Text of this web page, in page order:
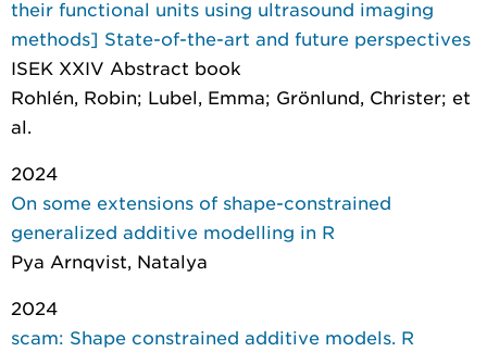
their functional units using ultrasound imaging
methods] State-of-the-art and future perspectives
ISEK XXIV Abstract book
Rohlén, Robin; Lubel, Emma; Grönlund, Christer; et
al.
2024
On some extensions of shape-constrained
generalized additive modelling in R
Pya Arnqvist, Natalya
2024
scam: Shape constrained additive models. R